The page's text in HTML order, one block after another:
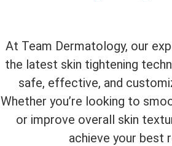
At Team Dermatology, our
the latest skin tightening
safe, effective, and
Whether you’re looking to
or improve overall skin
achieve your best